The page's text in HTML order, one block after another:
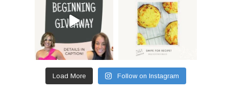
Load More Follow on Instagram